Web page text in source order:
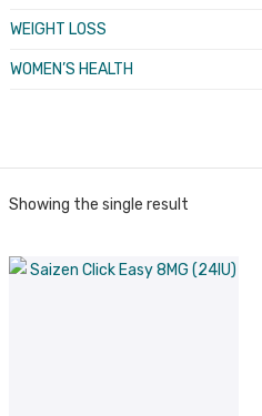
WEIGHT LOSS
WOMEN’S HEALTH
Showing the single result